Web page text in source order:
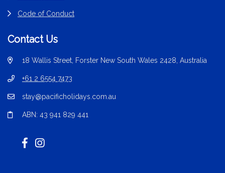
Code of Conduct
Contact Us
18 Wallis Street, Forster New South Wales 2428, Australia
+61 2 6554 7473
stay@pacificholidays.com.au
ABN: 43 941 829 441